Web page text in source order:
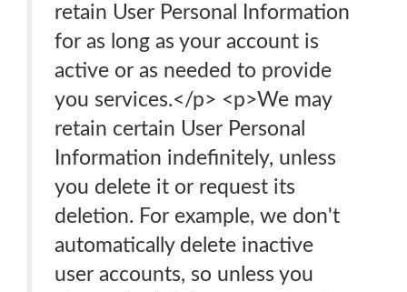
retain User Personal Information
for as long as your account is
active or as needed to provide
you services.</p> <p>We may
retain certain User Personal
Information indefinitely, unless
you delete it or request its
deletion. For example, we don't
automatically delete inactive
user accounts, so unless you